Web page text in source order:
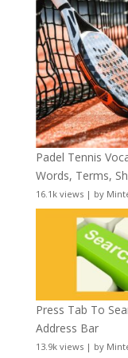
Padel Tennis
Words, Terms,
16.1k views| by
Press Tab To
Address Bar
13.9k views| by